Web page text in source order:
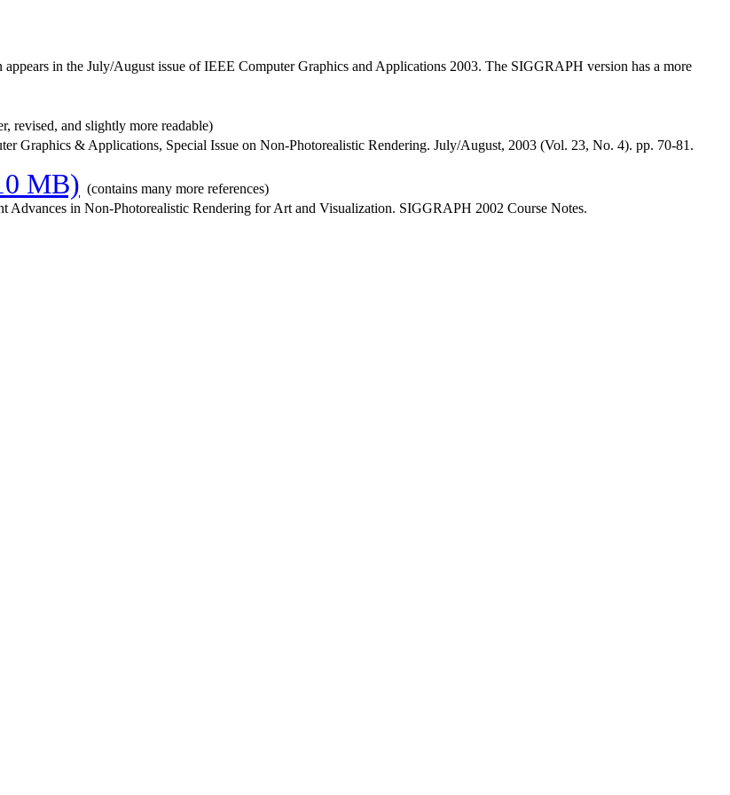
appears in the July/August issue of IEEE Computer Graphics and Applications 2003. The SIGGRAPH version has a more
revised, and slightly more readable)
Graphics & Applications, Special Issue on Non-Photorealistic Rendering. July/August, 2003 (Vol. 23, No. 4). pp. 70-81.
MB) (contains many more references)
Advances in Non-Photorealistic Rendering for Art and Visualization. SIGGRAPH 2002 Course Notes.